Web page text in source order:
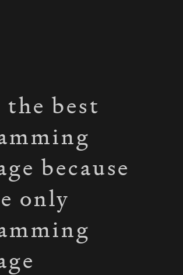
best
because
only